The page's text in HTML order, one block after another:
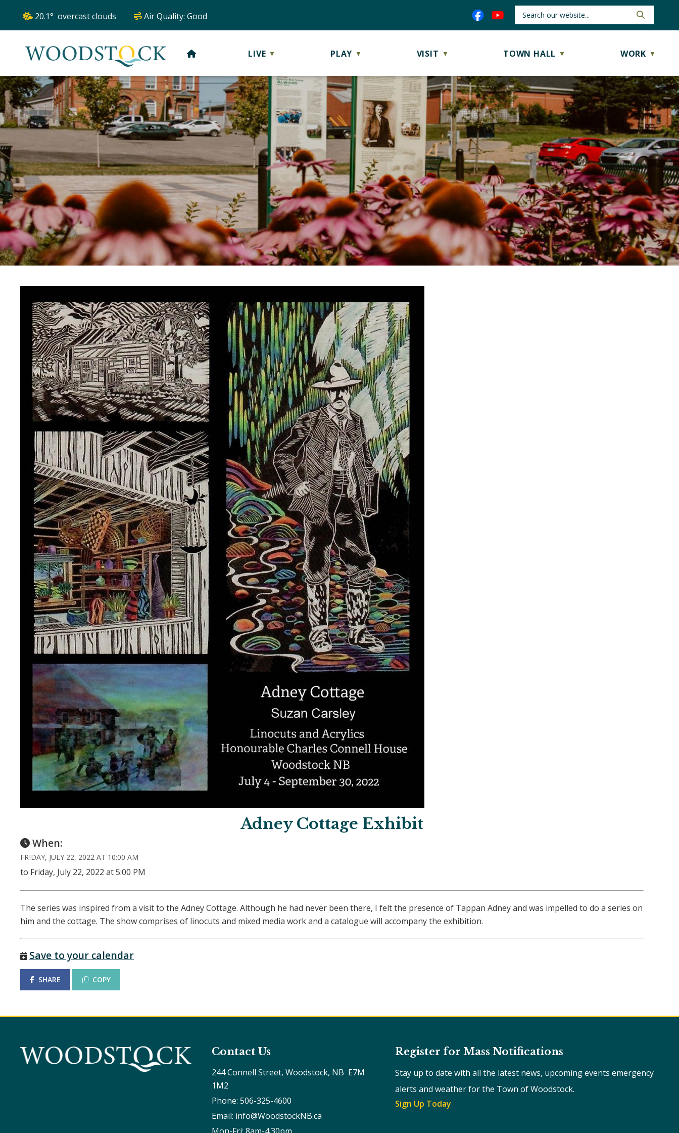
20.1° overcast clouds Air Quality: Good
HOME LIVE ▼ PLAY ▼ VISIT ▼ TOWN HALL ▼ WORK ▼
Adney Cottage Exhibit
When:
FRIDAY, JULY 22, 2022 AT 10:00 AM
to Friday, July 22, 2022 at 5:00 PM
The series was inspired from a visit to the Adney Cottage. Although he had never been there, I felt the presence of Tappan Adney and was impelled to do a series on
him and the cottage. The show comprises of linocuts and mixed media work and a catalogue will accompany the exhibition.
Save to your calendar
SHARE COPY
Contact Us
244 Connell Street, Woodstock, NB  E7M
1M2
Phone: 506-325-4600
Email: info@WoodstockNB.ca
Register for Mass Notifications
Stay up to date with all the latest news, upcoming events emergency
alerts and weather for the Town of Woodstock.
Sign Up Today